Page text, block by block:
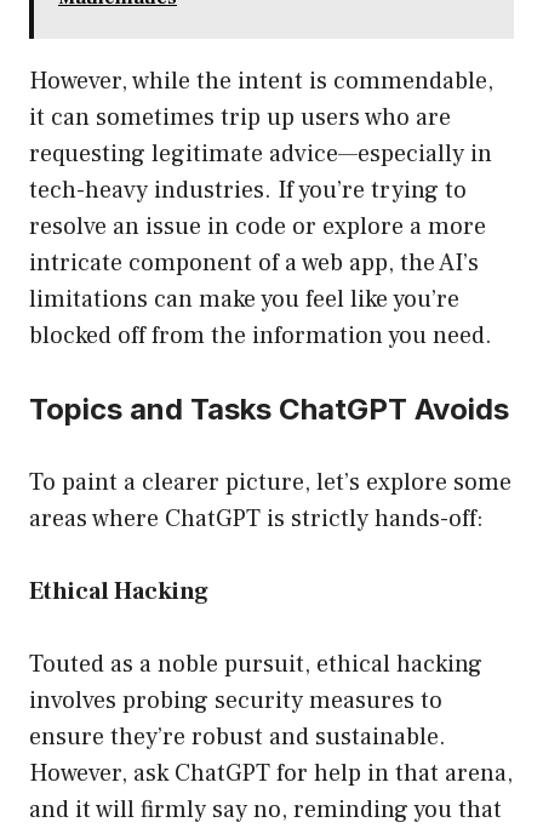
However, while the intent is commendable,
it can sometimes trip up users who are
requesting legitimate advice—especially in
tech-heavy industries. If you’re trying to
resolve an issue in code or explore a more
intricate component of a web app, the AI’s
limitations can make you feel like you’re
blocked off from the information you need.
Topics and Tasks ChatGPT Avoids
To paint a clearer picture, let’s explore some
areas where ChatGPT is strictly hands-off:
Ethical Hacking
Touted as a noble pursuit, ethical hacking
involves probing security measures to
ensure they’re robust and sustainable.
However, ask ChatGPT for help in that arena,
and it will firmly say no, reminding you that